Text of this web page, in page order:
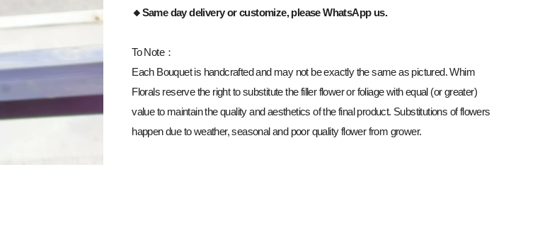
🔸Same day delivery or customize, please WhatsApp us.
To Note：
Each Bouquet is handcrafted and may not be exactly the same as pictured. Whim
Florals reserve the right to substitute the filler flower or foliage with equal (or greater)
value to maintain the quality and aesthetics of the final product. Substitutions of flowers
happen due to weather, seasonal and poor quality flower from grower.